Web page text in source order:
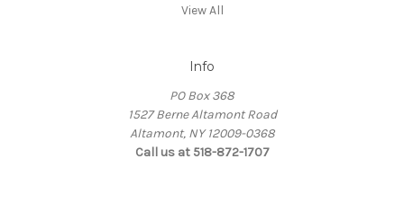
View All
Info
PO Box 368
1527 Berne Altamont Road
Altamont, NY 12009-0368
Call us at 518-872-1707